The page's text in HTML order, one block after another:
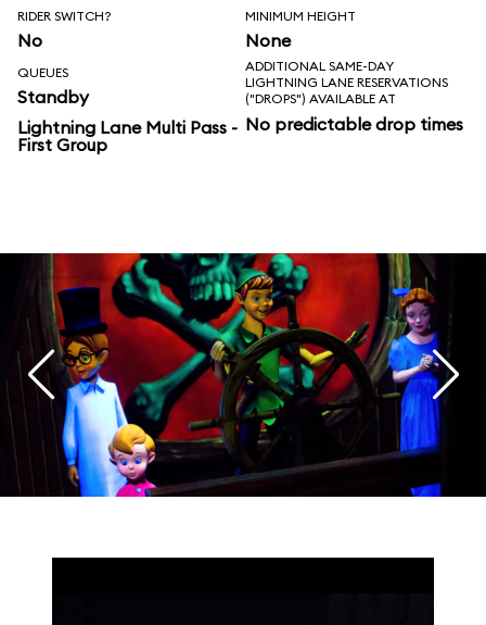
RIDER SWITCH?
No
MINIMUM HEIGHT
None
QUEUES
Standby
Lightning Lane Multi Pass -
First Group
ADDITIONAL SAME-DAY
LIGHTNING LANE RESERVATIONS
("DROPS") AVAILABLE AT
No predictable drop times